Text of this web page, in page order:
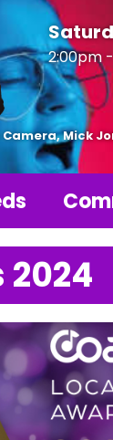
2:00pm
Mick
2024